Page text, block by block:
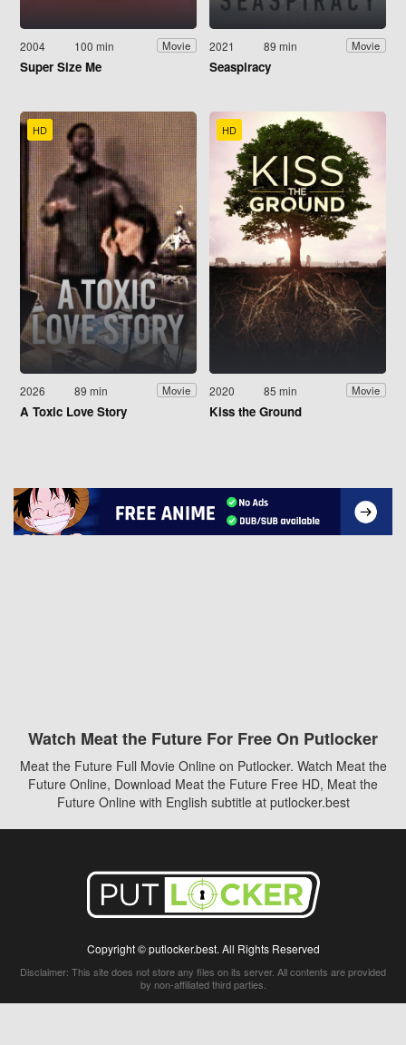
2004 100 min Movie
Super Size Me
2021 89 min Movie
Seaspiracy
HD
2026 89 min Movie
A Toxic Love Story
HD
2020 85 min Movie
Kiss the Ground
Watch Meat the Future For Free On Putlocker
Meat the Future Full Movie Online on Putlocker. Watch Meat the
Future Online, Download Meat the Future Free HD, Meat the
Future Online with English subtitle at putlocker.best
Copyright © putlocker.best. All Rights Reserved
Disclaimer: This site does not store any files on its server. All contents are provided
by non-affiliated third parties.